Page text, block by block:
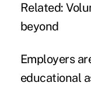
Related:
beyond
Employers
educational